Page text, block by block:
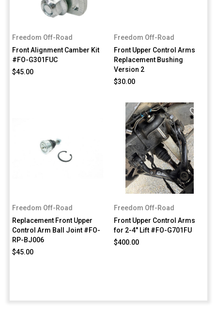
Freedom Off-Road
Front Alignment Camber Kit
#FO-G301FUC
$45.00
Freedom Off-Road
Front Upper Control Arms
Replacement Bushing
Version 2
$30.00
Freedom Off-Road
Replacement Front Upper
Control Arm Ball Joint #FO-
RP-BJ006
$45.00
Freedom Off-Road
Front Upper Control Arms
for 2-4" Lift #FO-G701FU
$400.00